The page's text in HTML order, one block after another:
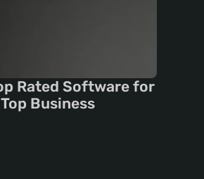
Rated Software for
Business